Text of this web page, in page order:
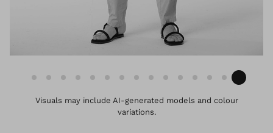
Visuals may include AI-generated models and colour
variations.